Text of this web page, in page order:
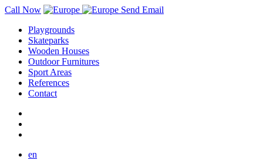
Call Now
Send Email
Playgrounds
Skateparks
Wooden Houses
Outdoor Furnitures
Sport Areas
References
Contact
en